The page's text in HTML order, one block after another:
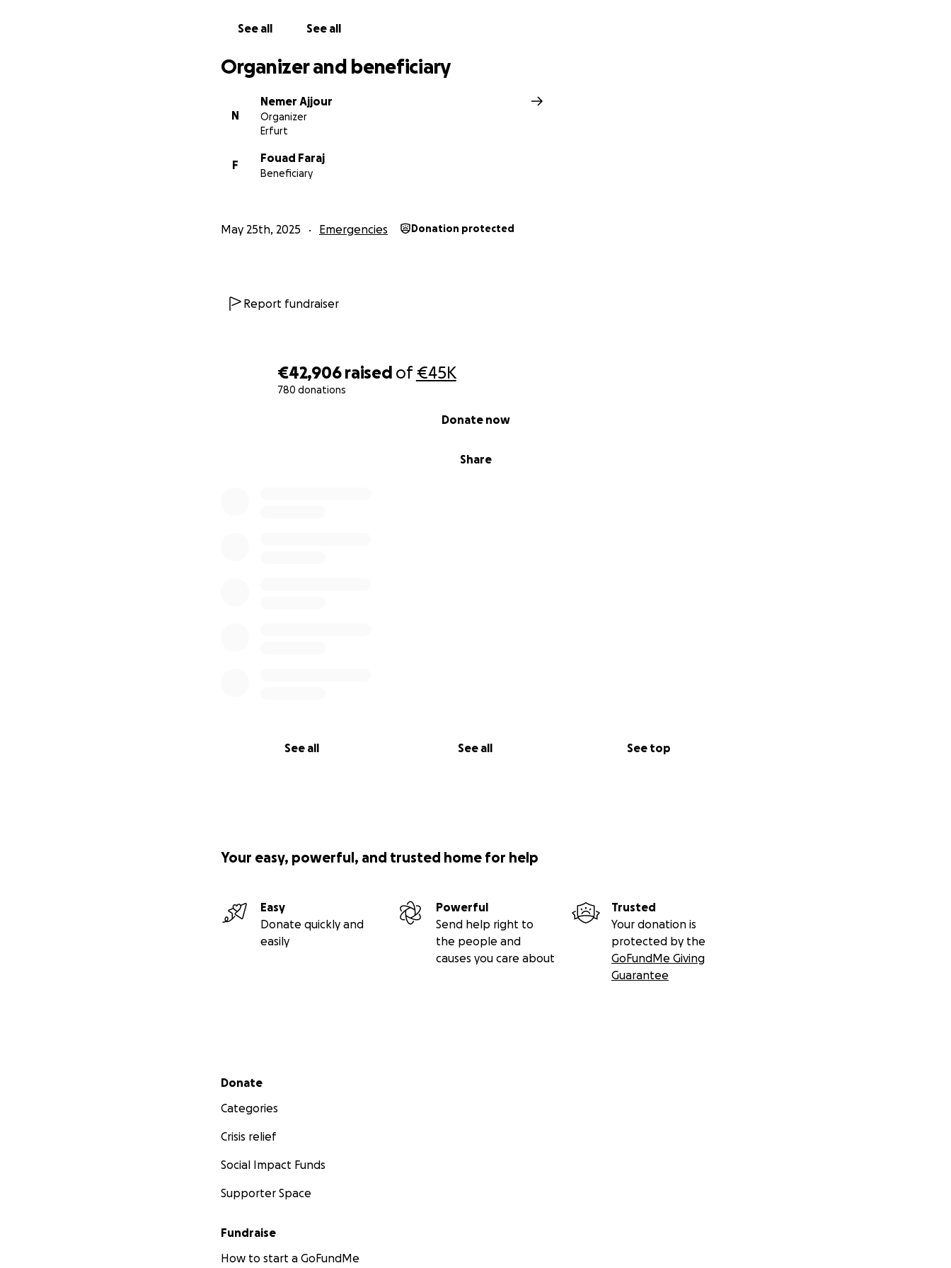
€42,906 raised of€45K
780 donations
Share
Donate now
See all See all See top
00970592542484
See all See all
Organizer and beneficiary
N
Nemer Ajjour
Organizer
Erfurt
F
Fouad Faraj
Beneficiary
May 25th, 2025 Emergencies Donation protected
Report fundraiser
Your easy, powerful, and trusted home for help
Easy
Donate quickly and
easily
Powerful
Send help right to
the people and
causes you care about
Trusted
Your donation is
protected by the
GoFundMe Giving
Guarantee
Secondary menu
Donate
Categories
Crisis relief
Social Impact Funds
Supporter Space
Fundraise
How to start a GoFundMe